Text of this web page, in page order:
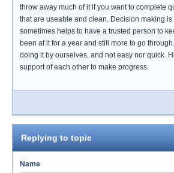
throw away much of it if you want to complete
that are useable and clean. Decision making is
sometimes helps to have a trusted person to
been at it for a year and still more to go
doing it by ourselves, and not easy nor quick.
support of each other to make progress.
Replying to topic
Name